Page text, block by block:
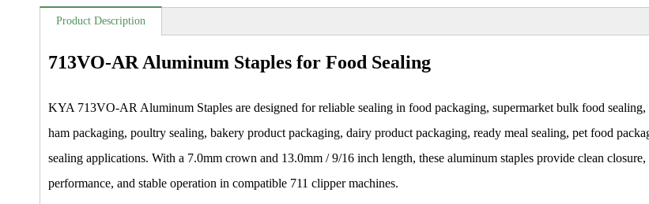
Product Description
713VO-AR Aluminum Staples for Food Sealing
KYA 713VO-AR Aluminum Staples are designed for reliable sealing in food packaging, supermarket bulk food sealing,
ham packaging, poultry sealing, bakery product packaging, dairy product packaging, ready meal sealing, pet food
sealing applications. With a 7.0mm crown and 13.0mm / 9/16 inch length, these aluminum staples provide clean closure,
performance, and stable operation in compatible 711 clipper machines.